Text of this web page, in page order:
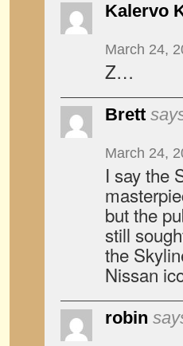
Kalervo
March 24,
Z…
Brett
March 24,
I say the
but the
still
the
Nissan
robin